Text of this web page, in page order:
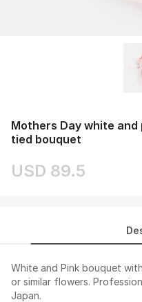
Mothers Day white and
tied bouquet
USD 89.5
White and Pink bouquet
or similar flowers.
Japan.